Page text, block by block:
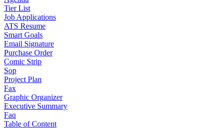
Tier List
Job Applications
ATS Resume
Smart Goals
Email Signature
Purchase Order
Comic Strip
Sop
Project Plan
Fax
Graphic Organizer
Executive Summary
Faq
Table of Content